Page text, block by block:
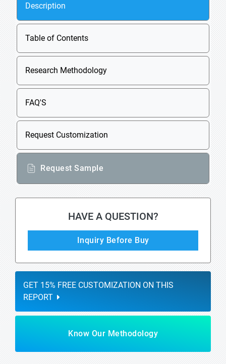
Description
Table of Contents
Research Methodology
FAQ'S
Request Customization
Request Sample
HAVE A QUESTION?
Inquiry Before Buy
GET 15% FREE CUSTOMIZATION ON THIS
REPORT
Know Our Methodology